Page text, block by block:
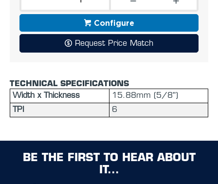
Configure
Request Price Match
TECHNICAL SPECIFICATIONS
Width x Thickness
15.88mm (5/8'')
TPI
6
BE THE FIRST TO HEAR ABOUT
IT...